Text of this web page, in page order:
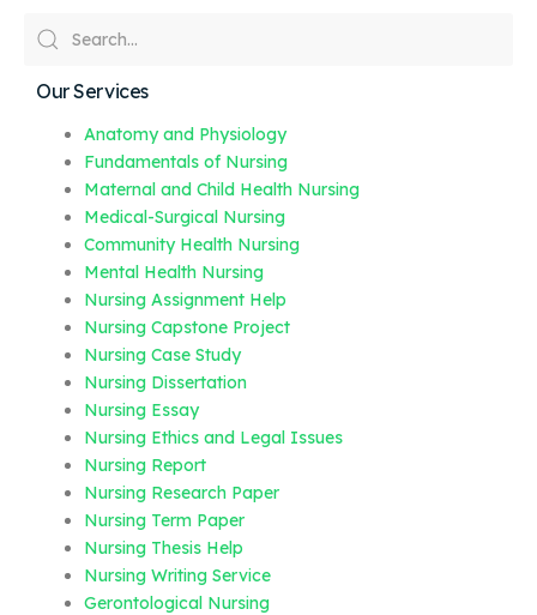
Our Services
Anatomy and Physiology
Fundamentals of Nursing
Maternal and Child Health Nursing
Medical-Surgical Nursing
Community Health Nursing
Mental Health Nursing
Nursing Assignment Help
Nursing Capstone Project
Nursing Case Study
Nursing Dissertation
Nursing Essay
Nursing Ethics and Legal Issues
Nursing Report
Nursing Research Paper
Nursing Term Paper
Nursing Thesis Help
Nursing Writing Service
Gerontological Nursing